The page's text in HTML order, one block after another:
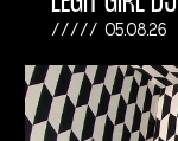
05.08.26